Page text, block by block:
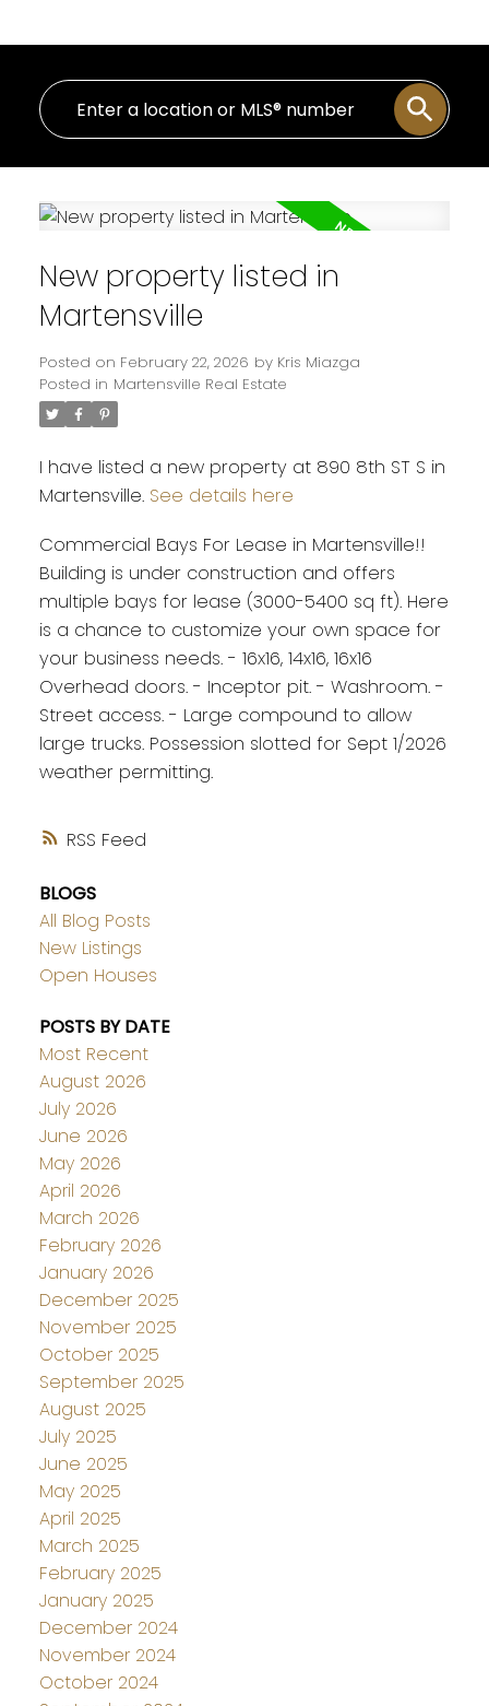
RSS
New property listed in
Martensville
Posted on February 22, 2026 by Kris Miazga
Posted in Martensville Real Estate
I have listed a new property at 890 8th ST S in
Martensville. See details here
Commercial Bays For Lease in Martensville!!
Building is under construction and offers
multiple bays for lease (3000-5400 sq ft). Here
is a chance to customize your own space for
your business needs. - 16x16, 14x16, 16x16
Overhead doors. - Inceptor pit. - Washroom. -
Street access. - Large compound to allow
large trucks. Possession slotted for Sept 1/2026
weather permitting.
BLOGS
All Blog Posts
New Listings
Open Houses
POSTS BY DATE
Most Recent
August 2026
July 2026
June 2026
May 2026
April 2026
March 2026
February 2026
January 2026
December 2025
November 2025
October 2025
September 2025
August 2025
July 2025
June 2025
May 2025
April 2025
March 2025
February 2025
January 2025
December 2024
November 2024
October 2024